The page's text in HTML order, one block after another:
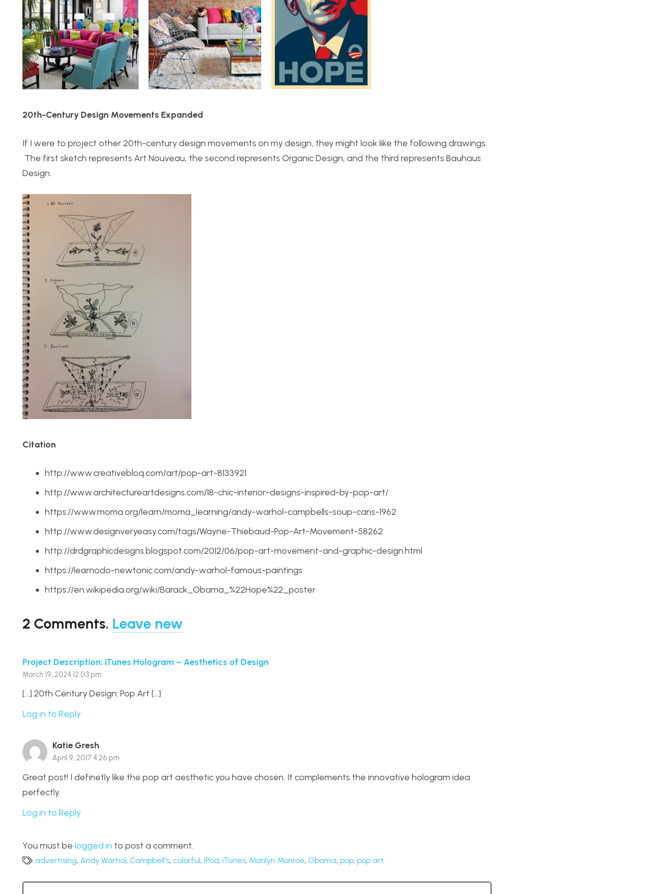
20th-Century Design Movements Expanded
If I were to project other 20th-century design movements on my design, they might look like the following drawings.
The first sketch represents Art Nouveau, the second represents Organic Design, and the third represents Bauhaus
Design.
Citation
http://www.creativebloq.com/art/pop-art-8133921
http://www.architectureartdesigns.com/18-chic-interior-designs-inspired-by-pop-art/
https://www.moma.org/learn/moma_learning/andy-warhol-campbells-soup-cans-1962
http://www.designveryeasy.com/tags/Wayne-Thiebaud-Pop-Art-Movement-58262
http://drdgraphicdesigns.blogspot.com/2012/06/pop-art-movement-and-graphic-design.html
https://learnodo-newtonic.com/andy-warhol-famous-paintings
https://en.wikipedia.org/wiki/Barack_Obama_%22Hope%22_poster
2 Comments. Leave new
Project Description: iTunes Hologram – Aesthetics of Design
March 19, 2024 12:03 pm
[…] 20th Century Design: Pop Art […]
Log in to Reply
Katie Gresh
April 9, 2017 4:26 pm
Great post! I definetly like the pop art aesthetic you have chosen. It complements the innovative hologram idea
perfectly.
Log in to Reply
You must be logged in to post a comment.
advertising, Andy Warhol,Campbell's, colorful,iPod,iTunes, Marilyn Monroe,Obama,pop,pop art